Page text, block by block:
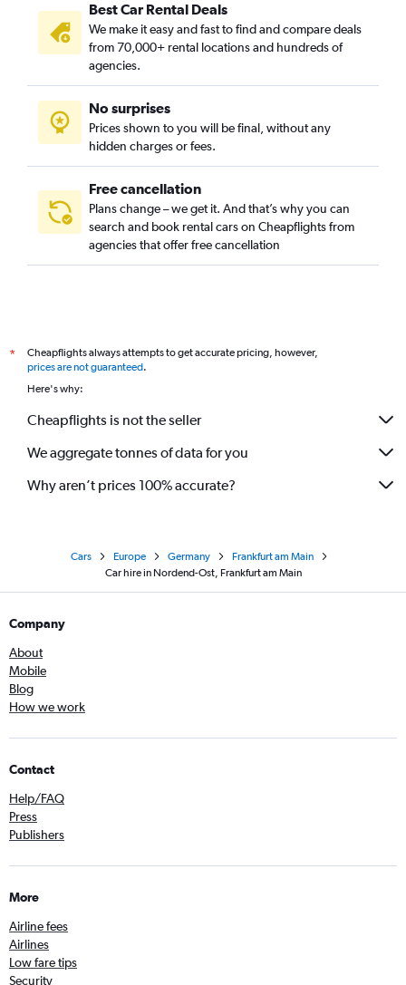
Best Car Rental Deals
We make it easy and fast to find and compare deals
from 70,000+ rental locations and hundreds of
agencies.
No surprises
Prices shown to you will be final, without any
hidden charges or fees.
Free cancellation
Plans change – we get it. And that’s why you can
search and book rental cars on Cheapflights from
agencies that offer free cancellation
*
Cheapflights always attempts to get accurate pricing, however,
prices are not guaranteed.
Here's why:
Cheapflights is not the seller
We aggregate tonnes of data for you
Why aren’t prices 100% accurate?
Cars Europe Germany
Frankfurt am Main
Car hire in Nordend-Ost, Frankfurt am Main
Company
About
Mobile
Blog
How we work
Contact
Help/FAQ
Press
Publishers
More
Airline fees
Airlines
Low fare tips
Security